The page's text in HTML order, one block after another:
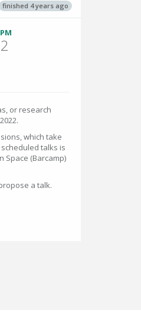
finished 4 years ago
or research
which take
talks is
Space (Barcamp)
a talk.